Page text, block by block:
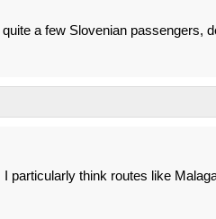
a few Slovenian passengers,
particularly think routes like